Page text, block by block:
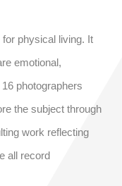
physical living. It
emotional,
photographers
the subject through
work reflecting
all record